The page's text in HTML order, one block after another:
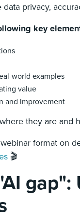
privacy,
key
world examples
value
and improvement
they are and
format on
🎬